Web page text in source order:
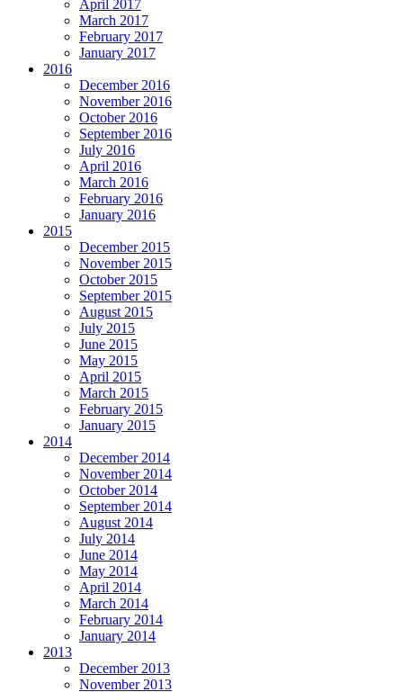
April 2017
March 2017
February 2017
January 2017
2016
December 2016
November 2016
October 2016
September 2016
July 2016
April 2016
March 2016
February 2016
January 2016
2015
December 2015
November 2015
October 2015
September 2015
August 2015
July 2015
June 2015
May 2015
April 2015
March 2015
February 2015
January 2015
2014
December 2014
November 2014
October 2014
September 2014
August 2014
July 2014
June 2014
May 2014
April 2014
March 2014
February 2014
January 2014
2013
December 2013
November 2013